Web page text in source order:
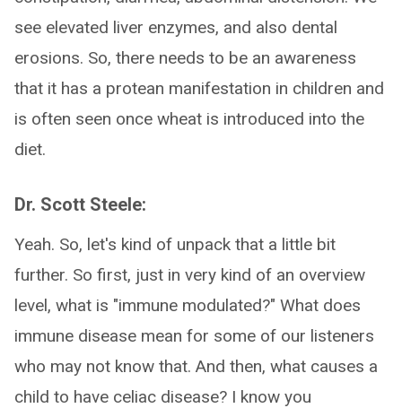
see elevated liver enzymes, and also dental
erosions. So, there needs to be an awareness
that it has a protean manifestation in children and
is often seen once wheat is introduced into the
diet.
Dr. Scott Steele:
Yeah. So, let's kind of unpack that a little bit
further. So first, just in very kind of an overview
level, what is "immune modulated?" What does
immune disease mean for some of our listeners
who may not know that. And then, what causes a
child to have celiac disease? I know you